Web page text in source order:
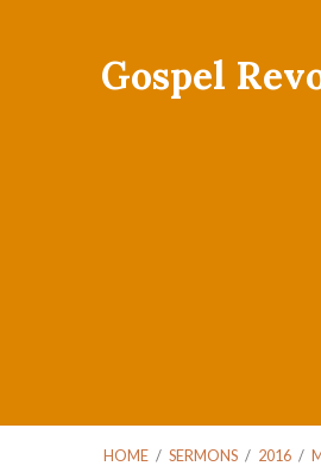
Gospel
HOME / SERMONS / 2016 /